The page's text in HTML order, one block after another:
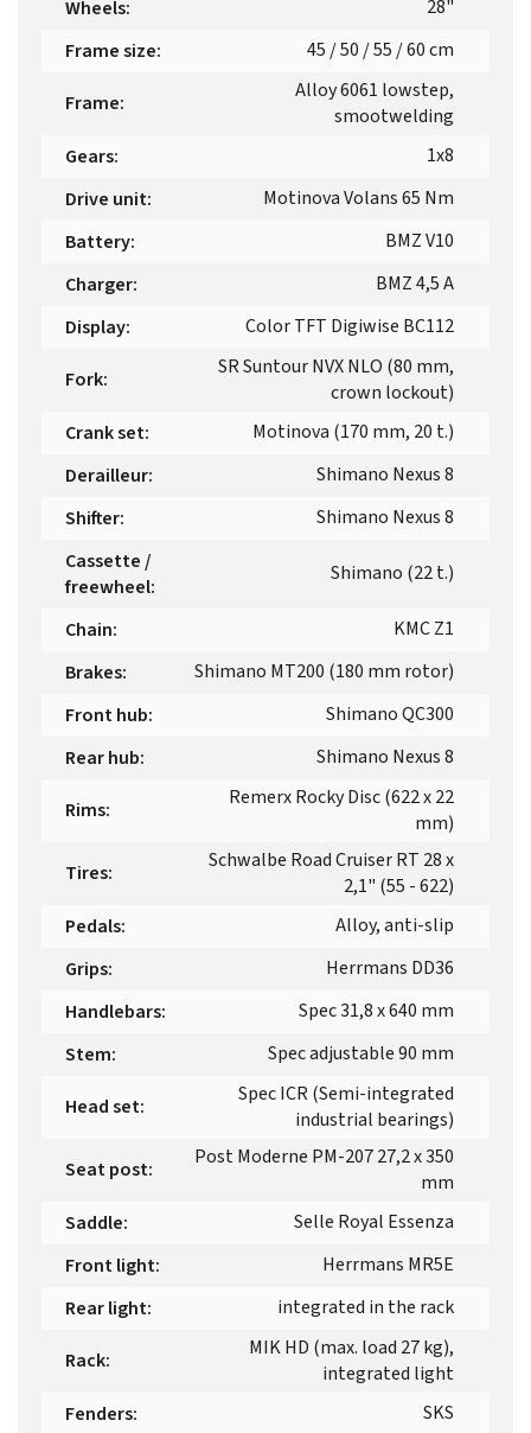
Wheels:
28"
Frame size: 45 / 50 / 55 / 60 cm
Frame:
Alloy 6061 lowstep,
smootwelding
Gears:
1x8
Drive unit:
Motinova Volans 65 Nm
Battery:
BMZ V10
Charger:
BMZ 4,5 A
Display: Color TFT Digiwise BC112
Fork:
SR Suntour NVX NLO (80 mm,
crown lockout)
Crank set:
Motinova (170 mm, 20 t.)
Derailleur:
Shimano Nexus 8
Shifter:
Shimano Nexus 8
Cassette /
freewheel:
Shimano (22 t.)
Chain:
KMC Z1
Brakes:
Shimano MT200 (180 mm rotor)
Front hub:
Shimano QC300
Rear hub: Shimano Nexus 8
Rims:
Remerx Rocky Disc (622 x 22
mm)
Tires:
Schwalbe Road Cruiser RT 28 x
2,1" (55 - 622)
Pedals:
Alloy, anti-slip
Grips:
Herrmans DD36
Handlebars:
Spec 31,8 x 640 mm
Stem: Spec adjustable 90 mm
Head set:
Spec ICR (Semi-integrated
industrial bearings)
Seat post:
Post Moderne PM-207 27,2 x 350
mm
Saddle:
Selle Royal Essenza
Front light:
Herrmans MR5E
Rear light: integrated in the rack
Rack:
MIK HD (max. load 27 kg),
integrated light
Fenders:
SKS